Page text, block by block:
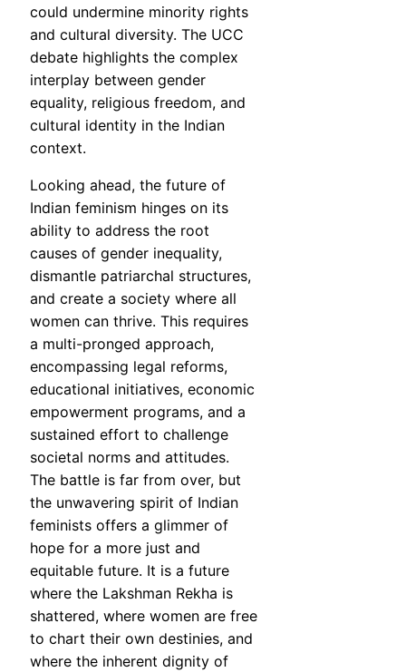
could undermine minority rights
and cultural diversity. The UCC
debate highlights the complex
interplay between gender
equality, religious freedom, and
cultural identity in the Indian
context.
Looking ahead, the future of
Indian feminism hinges on its
ability to address the root
causes of gender inequality,
dismantle patriarchal structures,
and create a society where all
women can thrive. This requires
a multi-pronged approach,
encompassing legal reforms,
educational initiatives, economic
empowerment programs, and a
sustained effort to challenge
societal norms and attitudes.
The battle is far from over, but
the unwavering spirit of Indian
feminists offers a glimmer of
hope for a more just and
equitable future. It is a future
where the Lakshman Rekha is
shattered, where women are free
to chart their own destinies, and
where the inherent dignity of